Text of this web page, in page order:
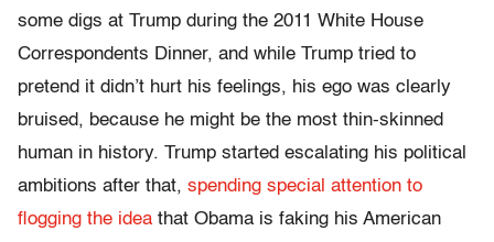
some digs at Trump during the 2011 White House
Correspondents Dinner, and while Trump tried to
pretend it didn’t hurt his feelings, his ego was clearly
bruised, because he might be the most thin-skinned
human in history. Trump started escalating his political
ambitions after that, spending special attention to
flogging the idea that Obama is faking his American